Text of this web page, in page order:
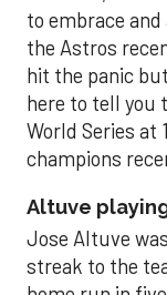
to embrace
the Astros
hit the panic
here to tell you
World Series at
champions
Altuve
Jose Altuve
streak to the